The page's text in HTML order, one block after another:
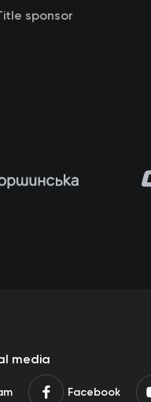
sponsor
media
Facebook